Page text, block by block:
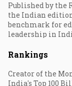
Published by the
the Indian
benchmark for
leadership in
Rankings
Creator of the
India's Top 100